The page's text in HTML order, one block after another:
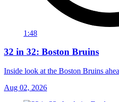
1:48
32 in 32: Boston Bruins
Inside look at the Boston Bruins
Aug 02, 2026